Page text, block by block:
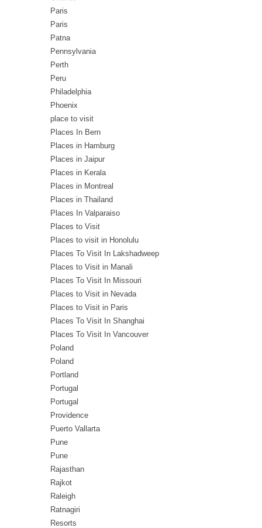
Paris
Paris
Patna
Pennsylvania
Perth
Peru
Philadelphia
Phoenix
place to visit
Places In Bern
Places in Hamburg
Places in Jaipur
Places in Kerala
Places in Montreal
Places in Thailand
Places In Valparaiso
Places to Visit
Places to visit in Honolulu
Places To Visit In Lakshadweep
Places to Visit in Manali
Places To Visit In Missouri
Places to Visit in Nevada
Places to Visit in Paris
Places To Visit In Shanghai
Places To Visit In Vancouver
Poland
Poland
Portland
Portugal
Portugal
Providence
Puerto Vallarta
Pune
Pune
Rajasthan
Rajkot
Raleigh
Ratnagiri
Resorts